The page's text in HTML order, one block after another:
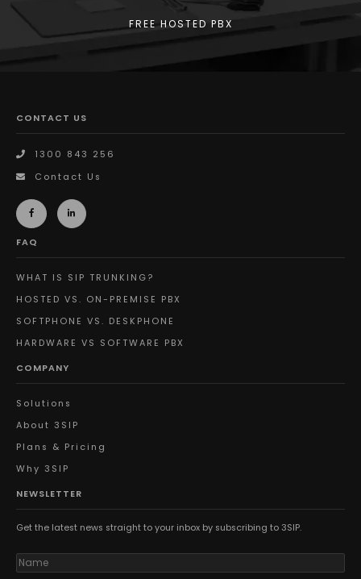
FREE HOSTED PBX
CONTACT US
1300 843 256
Contact Us
FAQ
WHAT IS SIP TRUNKING?
HOSTED VS. ON-PREMISE PBX
SOFTPHONE VS. DESKPHONE
HARDWARE VS SOFTWARE PBX
COMPANY
Solutions
About 3SIP
Plans & Pricing
Why 3SIP
NEWSLETTER
Get the latest news straight to your inbox by subscribing to 3SIP.